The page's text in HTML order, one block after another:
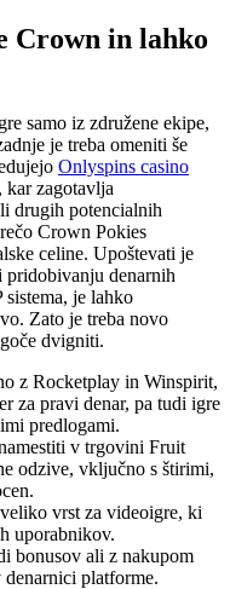
Crown in lahko
samo iz združene ekipe,
je treba omeniti še
Onlyspins casino
kar zagotavlja
drugih potencialnih
Crown Pokies
celine. Upoštevati je
pridobivanju denarnih
je lahko
Zato je treba novo
dvigniti.
z Rocketplay in Winspirit,
za pravi denar, pa tudi igre
predlogami.
v trgovini Fruit
odzive, vključno s štirimi,
vrst za videoigre, ki
uporabnikov.
bonusov ali z nakupom
platforme.